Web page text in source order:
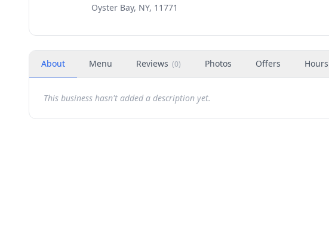
Oyster Bay, NY, 11771
About Menu Reviews (0) Photos Offers Hours
This business hasn't added a description yet.